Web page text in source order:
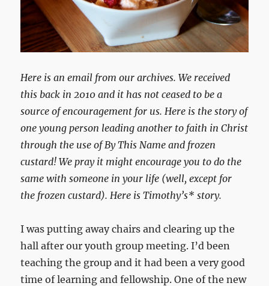
Here is an email from our archives. We received
this back in 2010 and it has not ceased to be a
source of encouragement for us. Here is the story of
one young person leading another to faith in Christ
through the use of By This Name and frozen
custard! We pray it might encourage you to do the
same with someone in your life (well, except for
the frozen custard). Here is Timothy’s* story.
I was putting away chairs and clearing up the
hall after our youth group meeting. I’d been
teaching the group and it had been a very good
time of learning and fellowship. One of the new